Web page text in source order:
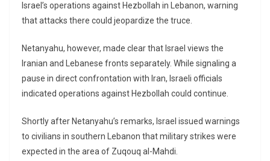
Israel’s operations against Hezbollah in Lebanon, warning
that attacks there could jeopardize the truce.
Netanyahu, however, made clear that Israel views the
Iranian and Lebanese fronts separately. While signaling a
pause in direct confrontation with Iran, Israeli officials
indicated operations against Hezbollah could continue.
Shortly after Netanyahu’s remarks, Israel issued warnings
to civilians in southern Lebanon that military strikes were
expected in the area of Zuqouq al-Mahdi.